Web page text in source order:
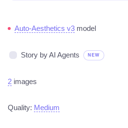
Auto-Aesthetics v3 model
Story by AI Agents NEW
2 images
Quality: Medium